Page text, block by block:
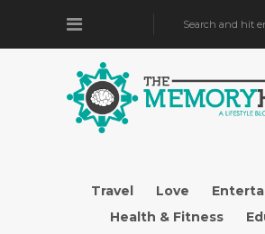
Travel Love
Health & Fitness